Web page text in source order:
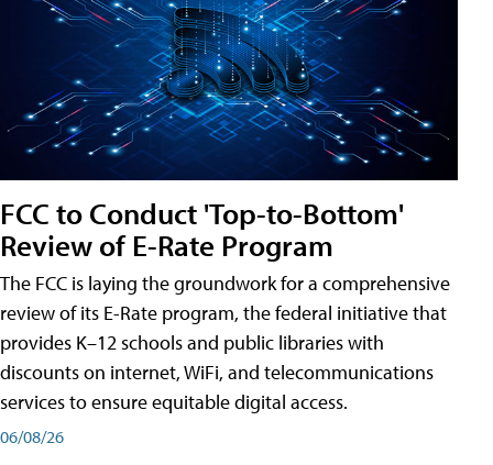
FCC to Conduct 'Top-to-Bottom'
Review of E-Rate Program
The FCC is laying the groundwork for a comprehensive
review of its E-Rate program, the federal initiative that
provides K–12 schools and public libraries with
discounts on internet, WiFi, and telecommunications
services to ensure equitable digital access.
06/08/26